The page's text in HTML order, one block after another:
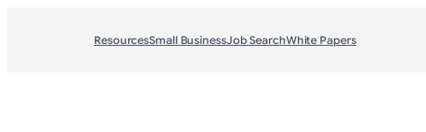
ResourcesSmall BusinessJob SearchWhite Papers